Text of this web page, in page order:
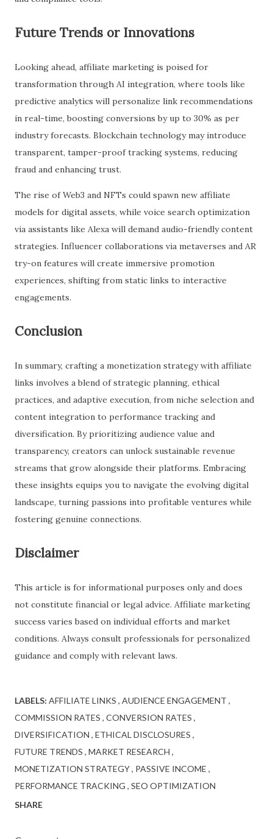
Future Trends or Innovations
Looking ahead, affiliate marketing is poised for
transformation through AI integration, where tools like
predictive analytics will personalize link recommendations
in real-time, boosting conversions by up to 30% as per
industry forecasts. Blockchain technology may introduce
transparent, tamper-proof tracking systems, reducing
fraud and enhancing trust.
The rise of Web3 and NFTs could spawn new affiliate
models for digital assets, while voice search optimization
via assistants like Alexa will demand audio-friendly content
strategies. Influencer collaborations via metaverses and AR
try-on features will create immersive promotion
experiences, shifting from static links to interactive
engagements.
Conclusion
In summary, crafting a monetization strategy with affiliate
links involves a blend of strategic planning, ethical
practices, and adaptive execution, from niche selection and
content integration to performance tracking and
diversification. By prioritizing audience value and
transparency, creators can unlock sustainable revenue
streams that grow alongside their platforms. Embracing
these insights equips you to navigate the evolving digital
landscape, turning passions into profitable ventures while
fostering genuine connections.
Disclaimer
This article is for informational purposes only and does
not constitute financial or legal advice. Affiliate marketing
success varies based on individual efforts and market
conditions. Always consult professionals for personalized
guidance and comply with relevant laws.
LABELS: AFFILIATE LINKS AUDIENCE ENGAGEMENT
COMMISSION RATES CONVERSION RATES
DIVERSIFICATION ETHICAL DISCLOSURES
FUTURE TRENDS MARKET RESEARCH
MONETIZATION STRATEGY PASSIVE INCOME
PERFORMANCE TRACKING SEO OPTIMIZATION
SHARE